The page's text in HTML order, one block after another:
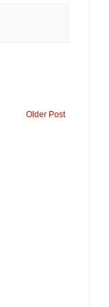
Older Post